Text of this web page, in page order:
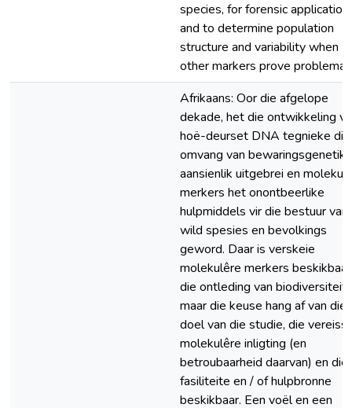
species, for forensic
and to determine population
structure and variability when
other markers prove
Afrikaans: Oor die afgelope
dekade, het die ontwikkeling
hoë-deurset DNA tegnieke die
omvang van bewaringsgenetika
aansienlik uitgebrei en
merkers het onontbeerlike
hulpmiddels vir die bestuur van
wild spesies en bevolkings
geword. Daar is verskeie
molekulêre merkers
die ontleding van biodiversiteit,
maar die keuse hang af van die
doel van die studie, die
molekulêre inligting (en
betroubaarheid daarvan) en die
fasiliteite en / of hulpbronne
beskikbaar. Een voël en een